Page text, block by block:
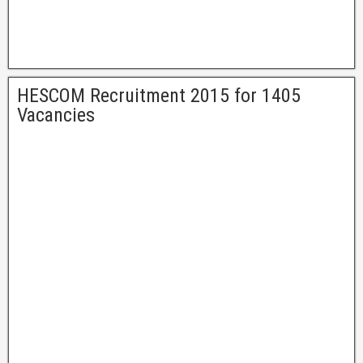
HESCOM Recruitment 2015 for 1405
Vacancies